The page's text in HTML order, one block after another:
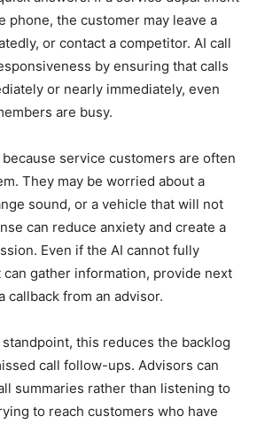
phone, the customer may leave a
or contact a competitor. AI call
by ensuring that calls
or nearly immediately, even
are busy.
service customers are often
They may be worried about a
sound, or a vehicle that will not
can reduce anxiety and create a
Even if the AI cannot fully
gather information, provide next
callback from an advisor.
this reduces the backlog
call follow-ups. Advisors can
summaries rather than listening to
to reach customers who have